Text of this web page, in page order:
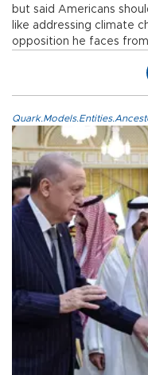
but said Americans
like addressing climate
opposition he faces